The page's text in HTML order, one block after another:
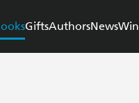
GiftsAuthorsNewsWin